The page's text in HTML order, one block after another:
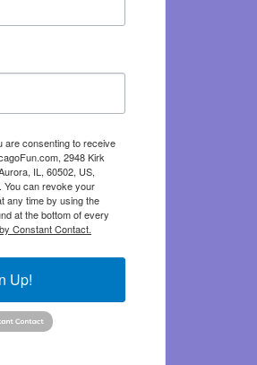
are consenting to receive
2948 Kirk
IL, 60502, US,
You can revoke your
any time by using the
at the bottom of every
Constant Contact.
Up!